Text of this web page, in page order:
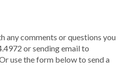
any comments or questions you
or sending email to
use the form below to send a